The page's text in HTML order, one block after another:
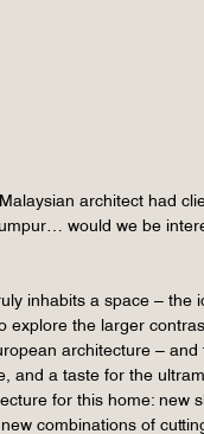
architect had
would we be
inhabits a space – the
the larger
architecture –
and a taste for the
for this home: new
combinations of